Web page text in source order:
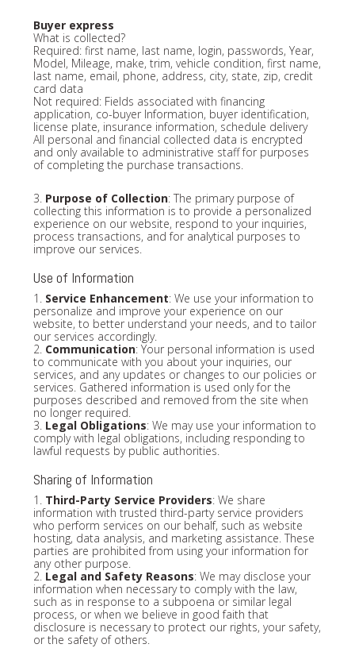
Buyer express
What is collected?
Required: first name, last name, login, passwords, Year,
Model, Mileage, make, trim, vehicle condition, first name,
last name, email, phone, address, city, state, zip, credit
card data
Not required: Fields associated with financing
application, co-buyer Information, buyer identification,
license plate, insurance information, schedule delivery
All personal and financial collected data is encrypted
and only available to administrative staff for purposes
of completing the purchase transactions.
3. Purpose of Collection: The primary purpose of
collecting this information is to provide a personalized
experience on our website, respond to your inquiries,
process transactions, and for analytical purposes to
improve our services.
Use of Information
1. Service Enhancement: We use your information to
personalize and improve your experience on our
website, to better understand your needs, and to tailor
our services accordingly.
2. Communication: Your personal information is used
to communicate with you about your inquiries, our
services, and any updates or changes to our policies or
services. Gathered information is used only for the
purposes described and removed from the site when
no longer required.
3. Legal Obligations: We may use your information to
comply with legal obligations, including responding to
lawful requests by public authorities.
Sharing of Information
1. Third-Party Service Providers: We share
information with trusted third-party service providers
who perform services on our behalf, such as website
hosting, data analysis, and marketing assistance. These
parties are prohibited from using your information for
any other purpose.
2. Legal and Safety Reasons: We may disclose your
information when necessary to comply with the law,
such as in response to a subpoena or similar legal
process, or when we believe in good faith that
disclosure is necessary to protect our rights, your safety,
or the safety of others.